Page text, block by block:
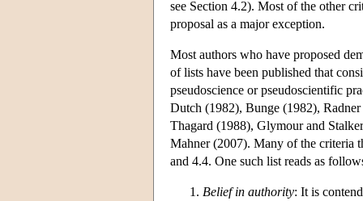
see Section 4.2). Most of the other
proposal as a major exception.
Most authors who have proposed
of lists have been published that
pseudoscience or pseudoscientific
Dutch (1982), Bunge (1982),
Thagard (1988), Glymour and
Mahner (2007). Many of the criteria
and 4.4. One such list reads as
Belief in authority: It is